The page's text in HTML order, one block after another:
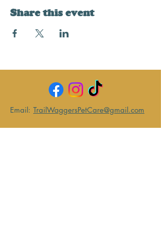
Share this event
Email: TrailWaggersPetCare@gmail.com
Text:743-203-0082